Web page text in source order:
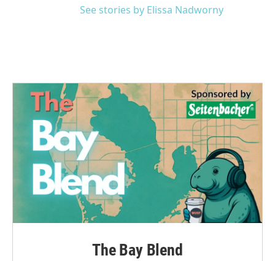
See stories by Elissa Nadworny
The Bay Blend